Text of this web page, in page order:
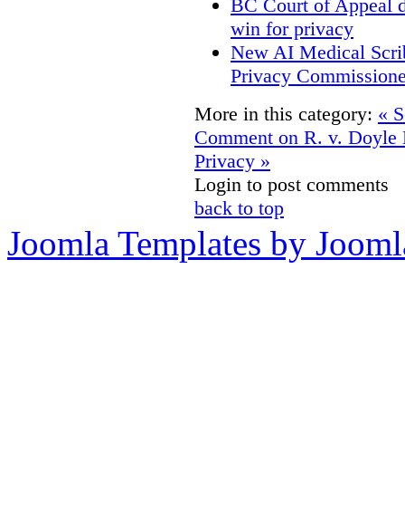
BC Court of Appeal
win for privacy
New AI Medical
Privacy
More in this category: «
Comment on R. v. Doyle
Privacy »
Login to post comments
back to top
Joomla Templates by